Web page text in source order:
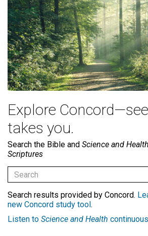
Explore
takes you.
Search the Bible and Science and
Scriptures
Search results provided by Concord.
new Concord study tool .
Listen to Science and Health